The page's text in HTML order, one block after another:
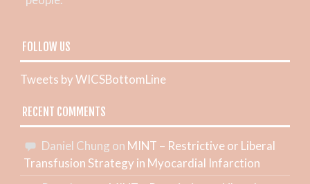
FOLLOW US
Tweets by WICSBottomLine
RECENT COMMENTS
Daniel Chung on MINT – Restrictive or Liberal
Transfusion Strategy in Myocardial Infarction